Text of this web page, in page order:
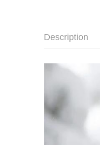
Description